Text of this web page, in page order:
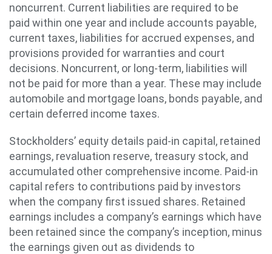
noncurrent. Current liabilities are required to be
paid within one year and include accounts payable,
current taxes, liabilities for accrued expenses, and
provisions provided for warranties and court
decisions. Noncurrent, or long-term, liabilities will
not be paid for more than a year. These may include
automobile and mortgage loans, bonds payable, and
certain deferred income taxes.
Stockholders’ equity details paid-in capital, retained
earnings, revaluation reserve, treasury stock, and
accumulated other comprehensive income. Paid-in
capital refers to contributions paid by investors
when the company first issued shares. Retained
earnings includes a company’s earnings which have
been retained since the company’s inception, minus
the earnings given out as dividends to